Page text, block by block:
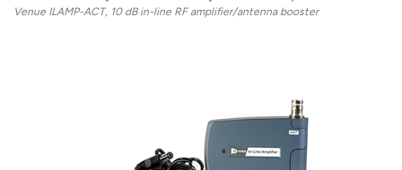
Venue ILAMP-ACT, 10 dB in-line RF amplifier/antenna booster